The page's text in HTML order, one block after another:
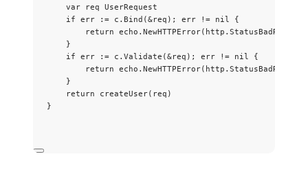
var
req UserRequest
if err := c . Bind (&req ); err != nil {
return echo . NewHTTPError( http . StatusBadRequest
}
if err := c . Validate (&req ); err != nil {
return echo . NewHTTPError( http . StatusBadRequest
}
return
createUser( req )
}